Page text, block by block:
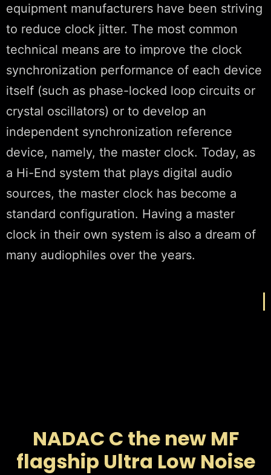
equipment manufacturers have been striving
to reduce clock jitter. The most common
technical means are to improve the clock
synchronization performance of each device
itself (such as phase-locked loop circuits or
crystal oscillators) or to develop an
independent synchronization reference
device, namely, the master clock. Today, as
a Hi-End system that plays digital audio
sources, the master clock has become a
standard configuration. Having a master
clock in their own system is also a dream of
many audiophiles over the years.
NADAC C the new MF
flagship Ultra Low Noise